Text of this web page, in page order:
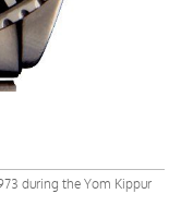
during the Yom Kippur